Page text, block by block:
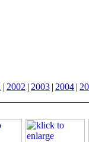
| 2002 | 2003 | 2004 |